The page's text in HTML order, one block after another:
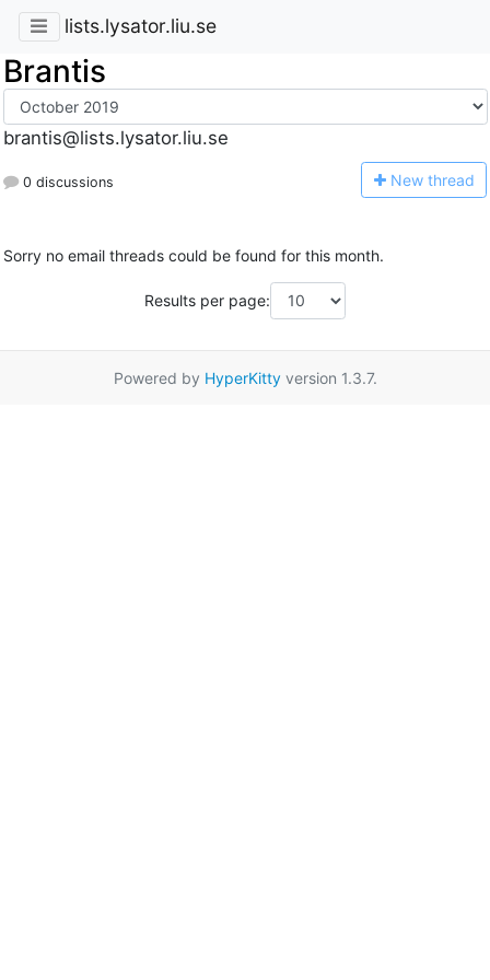
lists.lysator.liu.se
Brantis
brantis@lists.lysator.liu.se
0 discussions New thread
Sorry no email threads could be found for this month.
Results per page:
Powered by HyperKittyversion 1.3.7.